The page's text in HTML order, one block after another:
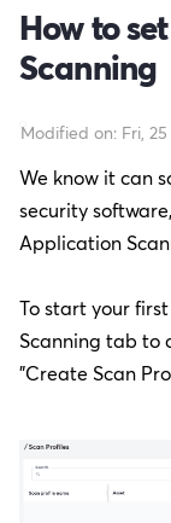
How to
Scanning
Modified on: Fri,
We know it can
security
Application
To start your
Scanning tab to
"Create Scan